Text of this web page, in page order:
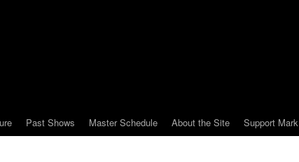
Past Shows Master Schedule About the Site Support Mark